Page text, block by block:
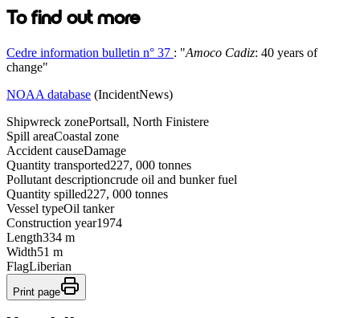
To find out more
Cedre information bulletin n° 37 : "Amoco Cadiz: 40 years of
change"
NOAA database (IncidentNews)
Shipwreck zonePortsall, North Finistere
Spill areaCoastal zone
Accident causeDamage
Quantity transported227, 000 tonnes
Pollutant descriptioncrude oil and bunker fuel
Quantity spilled227, 000 tonnes
Vessel typeOil tanker
Construction year1974
Length334 m
Width51 m
FlagLiberian
Print page